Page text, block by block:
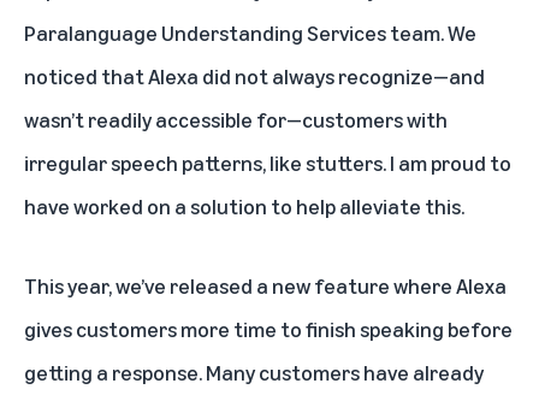
Paralanguage Understanding Services team. We
noticed that Alexa did not always recognize—and
wasn’t readily accessible for—customers with
irregular speech patterns, like stutters. I am proud to
have worked on a solution to help alleviate this.
This year, we’ve released a new feature whereAlexa
gives customers more time to finish speaking before
getting a response. Many customers have already